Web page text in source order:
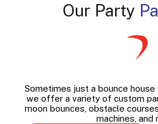
Our Party
Sometimes just a bounce house
we offer a variety of custom
moon bounces, obstacle
machines, and